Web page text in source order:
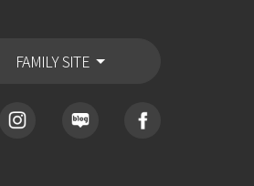
FAMILY SITE